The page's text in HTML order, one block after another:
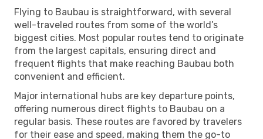
Flying to Baubau is straightforward, with several
well-traveled routes from some of the world’s
biggest cities. Most popular routes tend to originate
from the largest capitals, ensuring direct and
frequent flights that make reaching Baubau both
convenient and efficient.
Major international hubs are key departure points,
offering numerous direct flights to Baubau on a
regular basis. These routes are favored by travelers
for their ease and speed, making them the go-to